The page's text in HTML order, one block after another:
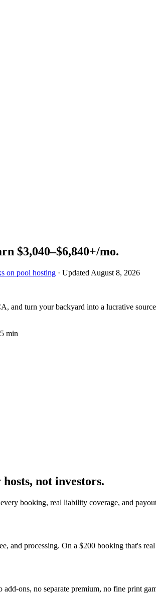
$3,040–$6,840+/mo.
on pool hosting · Updated August 8, 2026
and turn your backyard into a lucrative
min
not investors.
booking, real liability coverage, and
and processing. On a $200 booking that's
ons, no separate premium, no fine print